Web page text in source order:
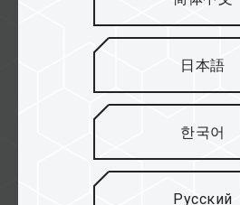
PERFORMANCE AWARD
PURE PC
日本語
한국어
Русский